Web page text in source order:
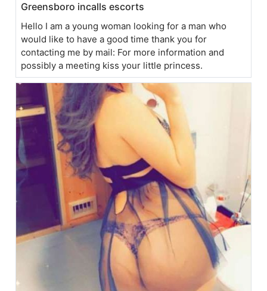
Greensboro incalls escorts
Hello I am a young woman looking for a man who
would like to have a good time thank you for
contacting me by mail: For more information and
possibly a meeting kiss your little princess.